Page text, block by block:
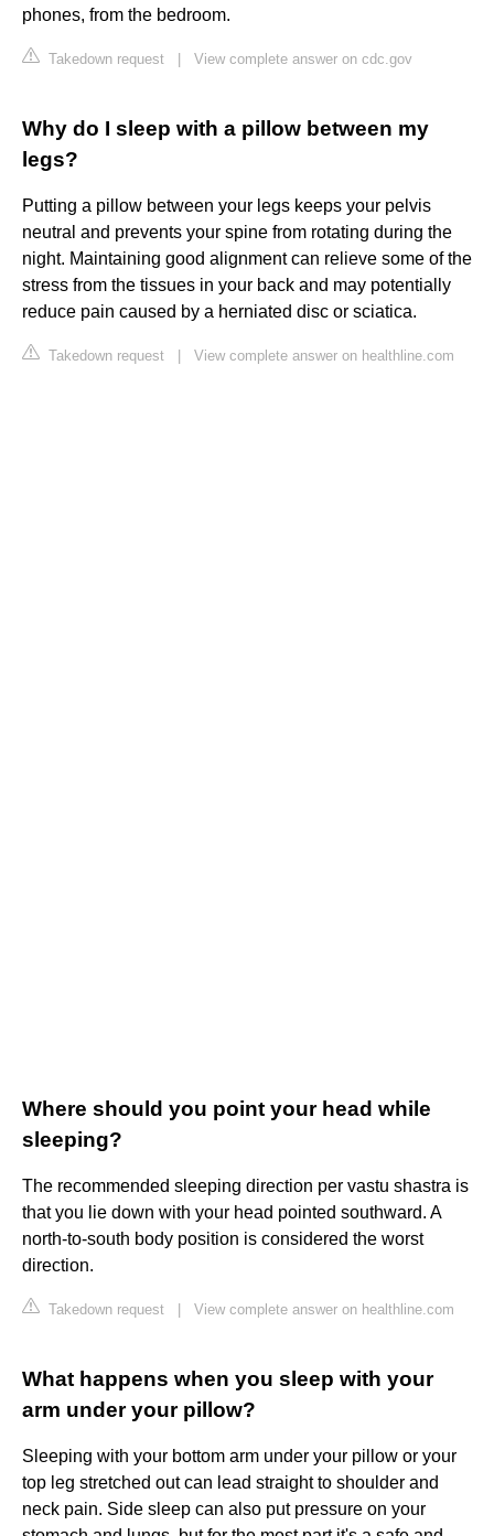
phones, from the bedroom.
Takedown request View complete answer on cdc.gov
Why do I sleep with a pillow between my
legs?
Putting a pillow between your legs keeps your pelvis
neutral and prevents your spine from rotating during the
night. Maintaining good alignment can relieve some of the
stress from the tissues in your back and may potentially
reduce pain caused by a herniated disc or sciatica.
Takedown request View complete answer on healthline.com
Where should you point your head while
sleeping?
The recommended sleeping direction per vastu shastra is
that you lie down with your head pointed southward. A
north-to-south body position is considered the worst
direction.
Takedown request View complete answer on healthline.com
What happens when you sleep with your
arm under your pillow?
Sleeping with your bottom arm under your pillow or your
top leg stretched out can lead straight to shoulder and
neck pain. Side sleep can also put pressure on your